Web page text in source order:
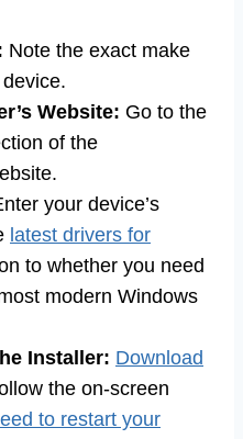
Note the exact make
Website: Go to the
of the
your device’s
latest drivers for
to whether you need
modern Windows
Installer: Download
the on-screen
to restart your